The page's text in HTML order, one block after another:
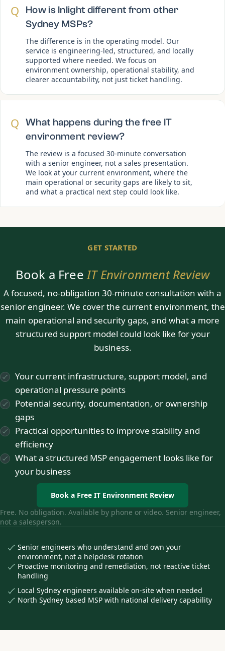
Q
How is Inlight different from other
Sydney MSPs?
The difference is in the operating model. Our
service is engineering-led, structured, and locally
supported where needed. We focus on
environment ownership, operational stability, and
clearer accountability, not just ticket handling.
Q
What happens during the free IT
environment review?
The review is a focused 30-minute conversation
with a senior engineer, not a sales presentation.
We look at your current environment, where the
main operational or security gaps are likely to sit,
and what a practical next step could look like.
GET STARTED
Book a FreeIT Environment Review
A focused, no-obligation 30-minute consultation with a
senior engineer. We cover the current environment, the
main operational and security gaps, and what a more
structured support model could look like for your
business.
Your current infrastructure, support model, and
operational pressure points
Potential security, documentation, or ownership
gaps
Practical opportunities to improve stability and
efficiency
What a structured MSP engagement looks like for
your business
Book a Free IT Environment Review
Free. No obligation. Available by phone or video. Senior engineer,
not a salesperson.
Senior engineers who understand and own your
environment, not a helpdesk rotation
Proactive monitoring and remediation, not reactive ticket
handling
Local Sydney engineers available on-site when needed
North Sydney based MSP with national delivery capability